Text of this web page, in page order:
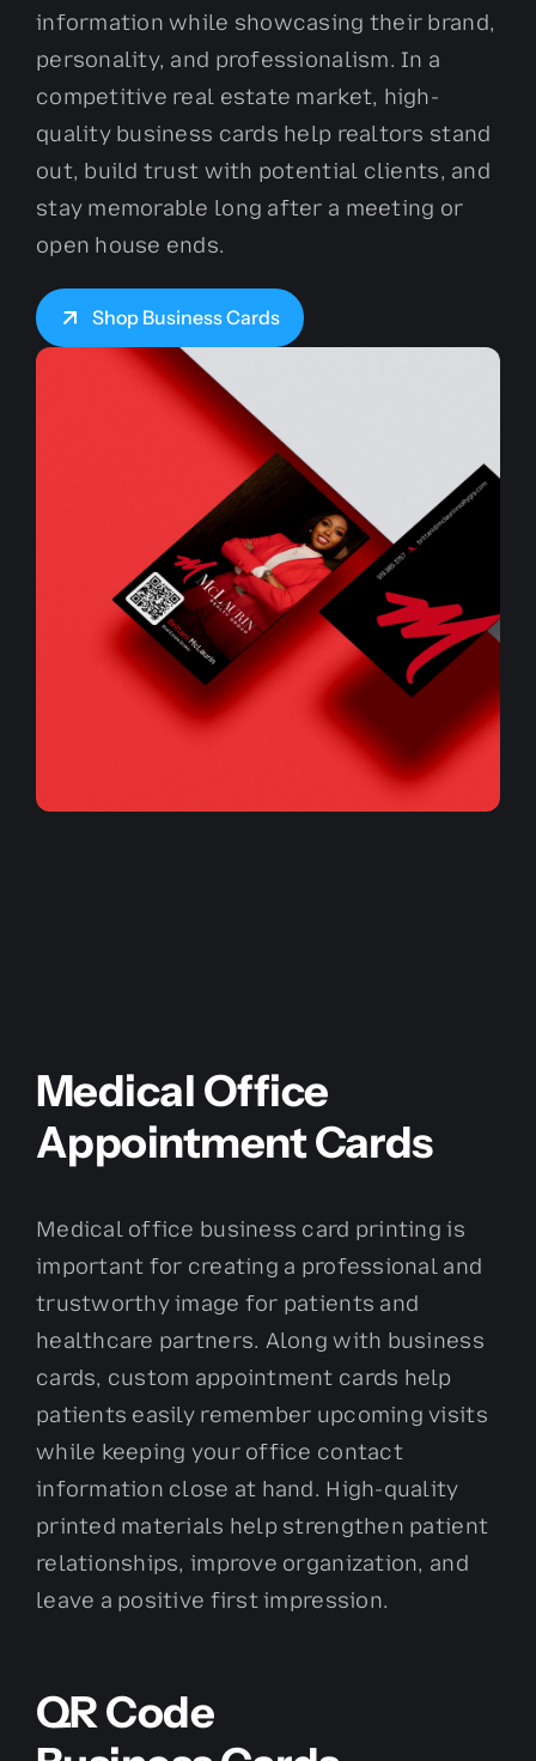
information while showcasing their brand,
personality, and professionalism. In a
competitive real estate market, high-
quality business cards help realtors stand
out, build trust with potential clients, and
stay memorable long after a meeting or
open house ends.
Shop Business Cards
Medical Office
Appointment Cards
Medical office business card printing is
important for creating a professional and
trustworthy image for patients and
healthcare partners. Along with business
cards, custom appointment cards help
patients easily remember upcoming visits
while keeping your office contact
information close at hand. High-quality
printed materials help strengthen patient
relationships, improve organization, and
leave a positive first impression.
QR Code